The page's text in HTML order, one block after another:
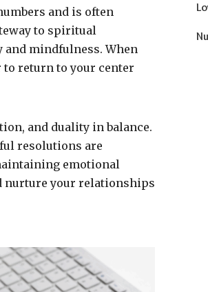
and is often
to spiritual
mindfulness. When
to return to your center
and duality in balance.
resolutions are
emotional
nurture your relationships